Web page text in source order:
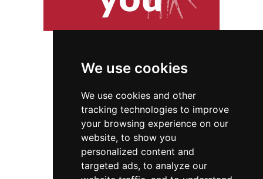
We use cookies
We use cookies and other
tracking technologies to improve
your browsing experience on our
website, to show you
personalized content and
targeted ads, to analyze our
Tennessee Locksmiths
Locksmiths in Tennessee